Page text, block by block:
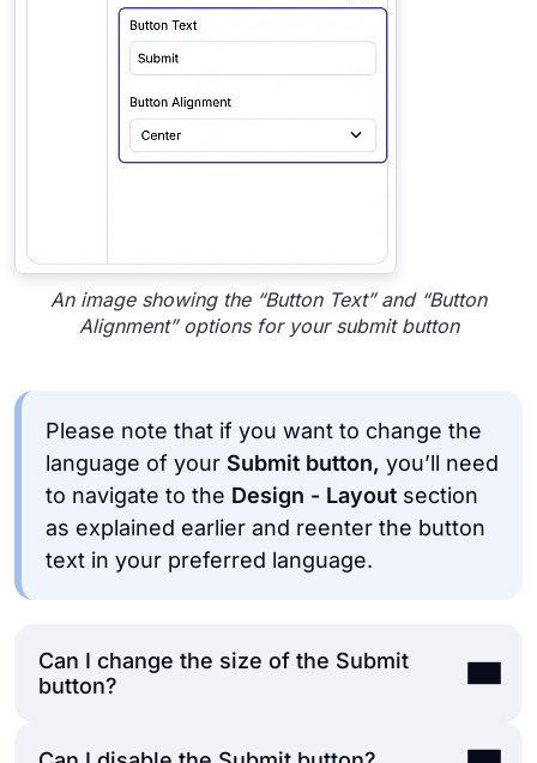
An image showing the “Button Text” and “Button
Alignment” options for your submit button
Please note that if you want to change the
language of your Submit button, you’ll need
to navigate to the Design - Layout section
as explained earlier and reenter the button
text in your preferred language.
Can I change the size of the Submit
button?